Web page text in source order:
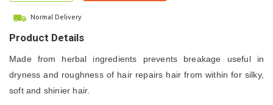
Normal Delivery
Product Details
Made from herbal ingredients prevents breakage useful in
dryness and roughness of hair repairs hair from within for silky,
soft and shinier hair.